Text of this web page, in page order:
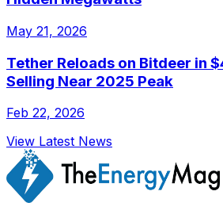
May 21, 2026
Tether Reloads on Bitdeer in
Selling Near 2025 Peak
Feb 22, 2026
View Latest News